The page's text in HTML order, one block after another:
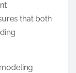
that both